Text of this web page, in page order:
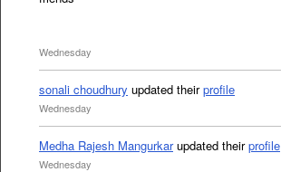
Wednesday
sonali choudhury updated theirprofile
Wednesday
Medha Rajesh Mangurkarupdated theirprofile
Wednesday